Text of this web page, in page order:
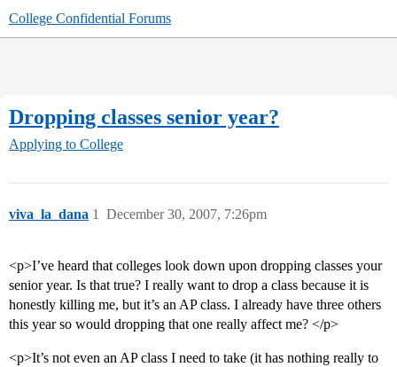
College Confidential Forums
Dropping classes senior year?
Applying to College
viva_la_dana December 30, 2007, 7:26pm
1
<p>I’ve heard that colleges look down upon dropping classes your
senior year. Is that true? I really want to drop a class because it is
honestly killing me, but it’s an AP class. I already have three others
this year so would dropping that one really affect me? </p>
<p>It’s not even an AP class I need to take (it has nothing really to